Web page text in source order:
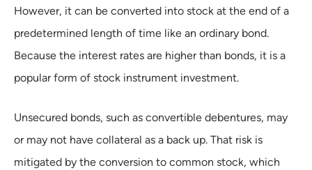
However, it can be converted into stock at the end of a
predetermined length of time like an ordinary bond.
Because the interest rates are higher than bonds, it is a
popular form of stock instrument investment.
Unsecured bonds, such as convertible debentures, may
or may not have collateral as a back up. That risk is
mitigated by the conversion to common stock, which